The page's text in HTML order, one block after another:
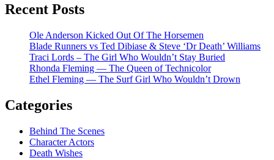
Recent Posts
Ole Anderson Kicked Out Of The Horsemen
Blade Runners vs Ted Dibiase & Steve ‘Dr Death’ Williams
Traci Lords – The Girl Who Wouldn’t Stay Buried
Rhonda Fleming — The Queen of Technicolor
Ethel Fleming — The Surf Girl Who Wouldn’t Drown
Categories
Behind The Scenes
Character Actors
Death Wishes